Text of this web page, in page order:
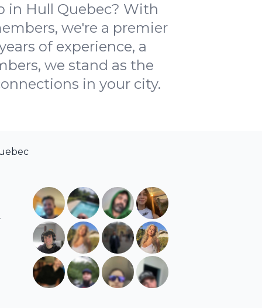
in Hull Quebec? With
we're a premier
of experience, a
we stand as the
in your city.